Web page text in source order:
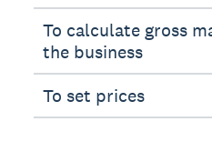
To calculate gross
the business
To set prices